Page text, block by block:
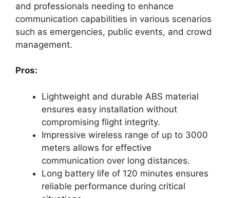
and professionals needing to enhance
communication capabilities in various scenarios
such as emergencies, public events, and crowd
management.
Pros:
Lightweight and durable ABS material
ensures easy installation without
compromising flight integrity.
Impressive wireless range of up to 3000
meters allows for effective
communication over long distances.
Long battery life of 120 minutes ensures
reliable performance during critical